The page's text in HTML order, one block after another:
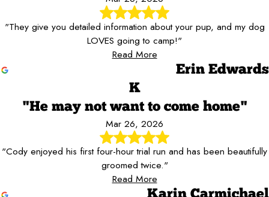
"They give you detailed information about your pup, and my dog
LOVES going to camp!"
Read More
Erin Edwards
K
"He may not want to come home"
Mar 26, 2026
"Cody enjoyed his first four-hour trial run and has been beautifully
groomed twice."
Read More